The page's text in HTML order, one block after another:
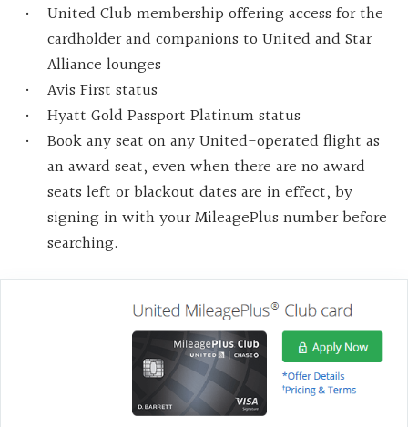
United Club membership offering access for the
cardholder and companions to United and Star
Alliance lounges
Avis First status
Hyatt Gold Passport Platinum status
Book any seat on any United-operated flight as
an award seat, even when there are no award
seats left or blackout dates are in effect, by
signing in with your MileagePlus number before
searching.